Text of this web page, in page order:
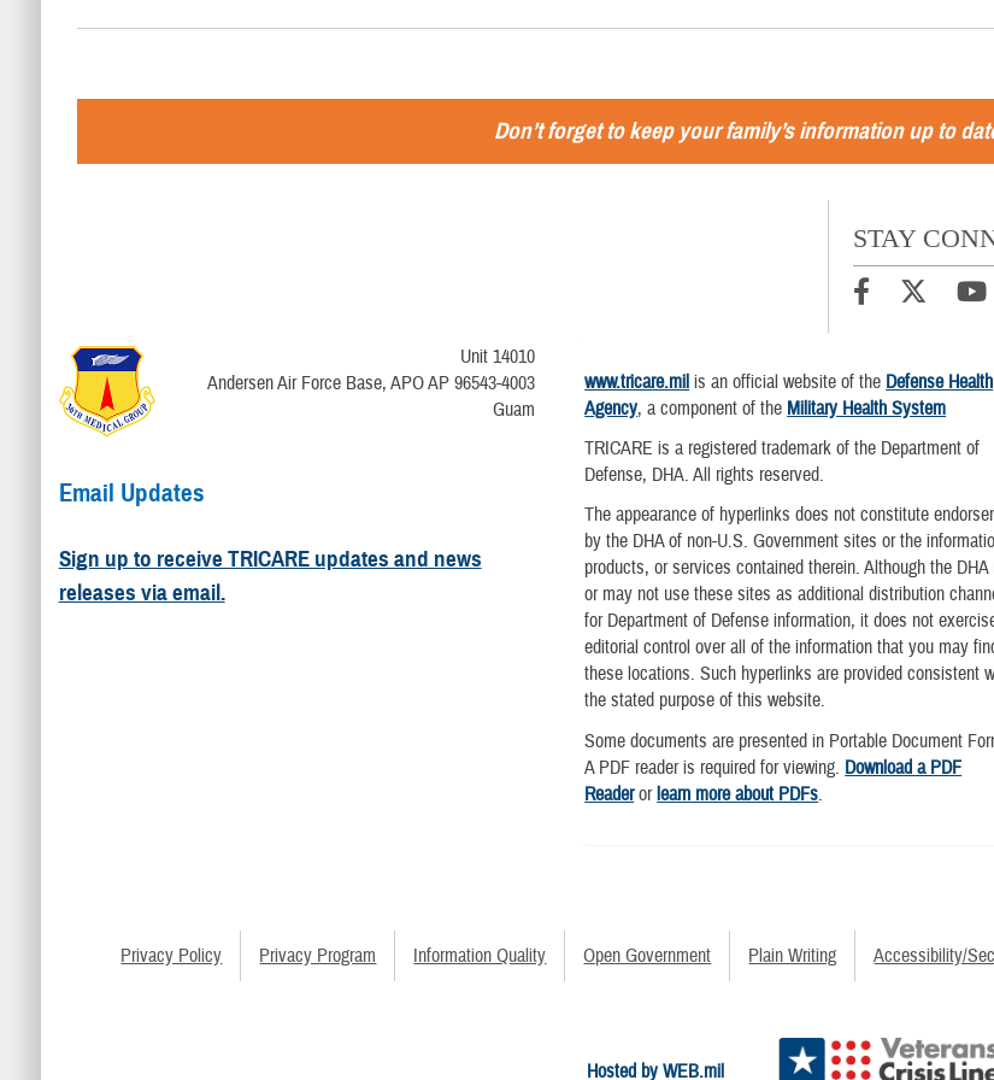
Don’t forget to keep your family’s information up to
STAY
Unit 14010
Andersen Air Force Base, APO AP 96543-4003
Guam
Email Updates
Sign up to receive TRICARE updates and news
releases via email.
www.tricare.mil is an official website of the Defense Health
Agency, a component of the Military Health System
TRICARE is a registered trademark of the Department of
Defense, DHA. All rights reserved.
The appearance of hyperlinks does not constitute
by the DHA of non-U.S. Government sites or the
products, or services contained therein. Although the DHA
or may not use these sites as additional distribution
for Department of Defense information, it does not
editorial control over all of the information that you may
these locations. Such hyperlinks are provided consistent
the stated purpose of this website.
Some documents are presented in Portable Document
A PDF reader is required for viewing. Download a PDF
Readerorlearn more about PDFs.
Privacy Policy Privacy Program Information Quality Open Government Plain Writing Accessibility/
Hosted by WEB.mil